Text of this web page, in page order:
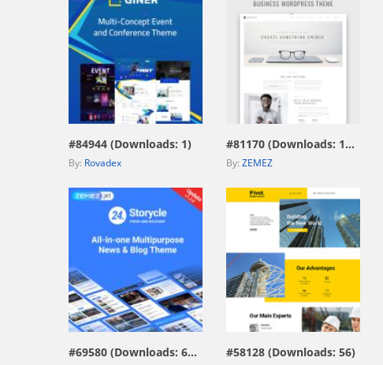
view live demo
#84944 (Downloads: 1)
By: Rovadex
view live demo
#81170 (Downloads: 115)
By: ZEMEZ
view live demo
#69580 (Downloads: 671)
view live demo
#58128 (Downloads: 56)